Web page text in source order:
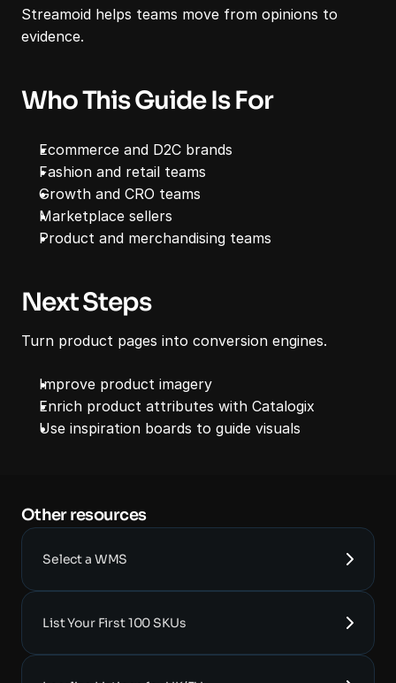
Streamoid helps teams move from opinions to
evidence.
Who This Guide Is For
Ecommerce and D2C brands
Fashion and retail teams
Growth and CRO teams
Marketplace sellers
Product and merchandising teams
Next Steps
Turn product pages into conversion engines.
Improve product imagery
Enrich product attributes with Catalogix
Use inspiration boards to guide visuals
Other resources
Select a WMS
List Your First 100 SKUs